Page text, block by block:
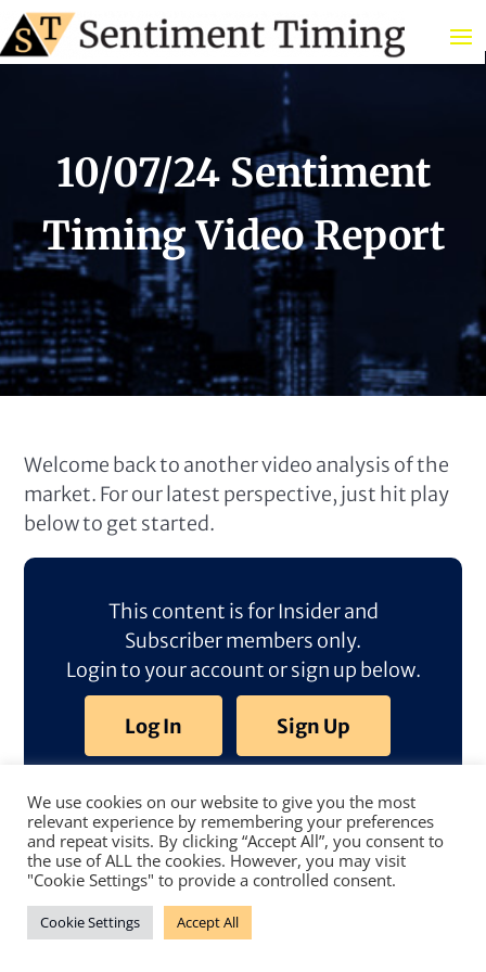
10/07/24 Sentiment
Timing Video Report
Welcome back to another video analysis of the
market. For our latest perspective, just hit play
below to get started.
This content is for Insider and
Subscriber members only.
Login to your account or sign up below.
Log In Sign Up
We use cookies on our website to give you the most
relevant experience by remembering your preferences
and repeat visits. By clicking “Accept All”, you consent to
the use of ALL the cookies. However, you may visit
"Cookie Settings" to provide a controlled consent.
Cookie Settings Accept All